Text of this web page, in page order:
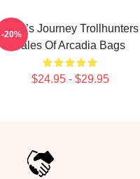
Hero’s Journey Trollhunters
Tales Of Arcadia Bags
$24.95 - $29.95
-20%